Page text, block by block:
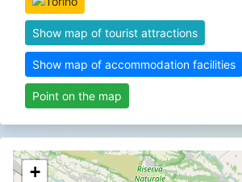
Show map of tourist attractions
Show map of accommodation facilities
Point on the map
+